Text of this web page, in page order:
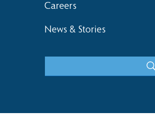
Careers
News & Stories